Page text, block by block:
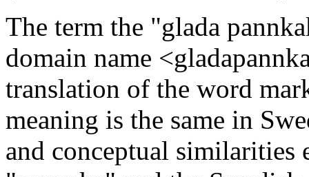
The term the "glada
domain name
translation of the word
meaning is the same in
and conceptual similarities